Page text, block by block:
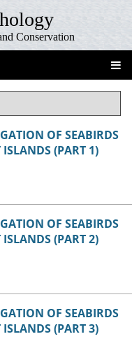
Conservation
OF SEABIRDS
ISLANDS (PART 1)
OF SEABIRDS
ISLANDS (PART 2)
OF SEABIRDS
ISLANDS (PART 3)